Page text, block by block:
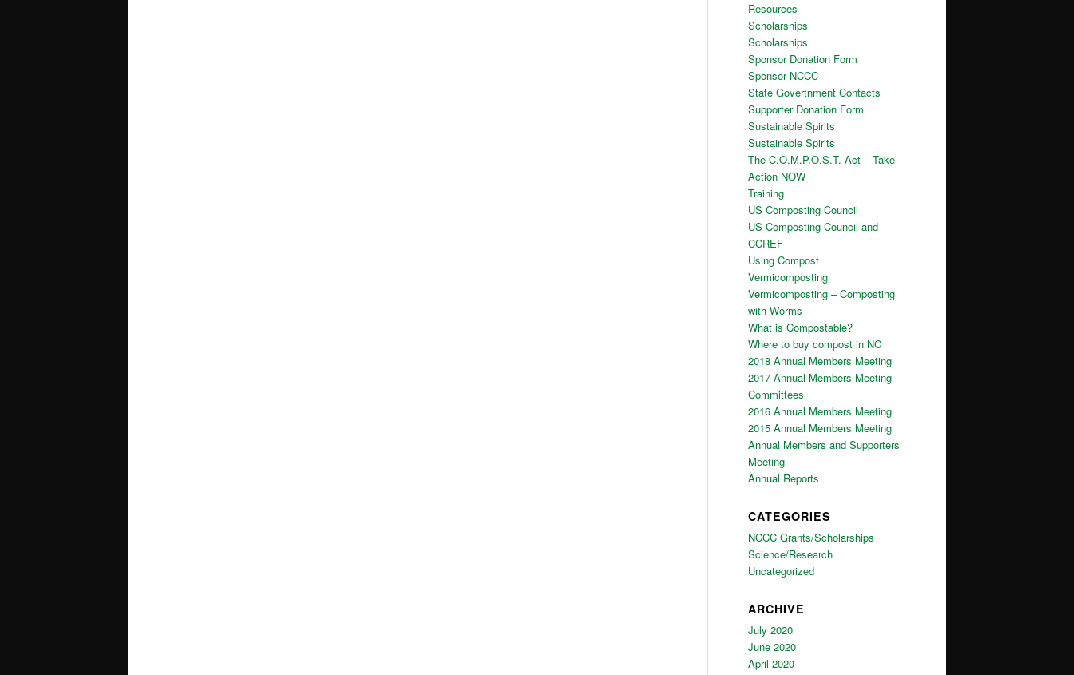
Resources
Scholarships
Scholarships
Sponsor Donation Form
Sponsor NCCC
State Govertnment Contacts
Supporter Donation Form
Sustainable Spirits
Sustainable Spirits
The C.O.M.P.O.S.T. Act – Take
Action NOW
Training
US Composting Council
US Composting Council and
CCREF
Using Compost
Vermicomposting
Vermicomposting – Composting
with Worms
What is Compostable?
Where to buy compost in NC
2018 Annual Members Meeting
2017 Annual Members Meeting
Committees
2016 Annual Members Meeting
2015 Annual Members Meeting
Annual Members and Supporters
Meeting
Annual Reports
CATEGORIES
NCCC Grants/Scholarships
Science/Research
Uncategorized
ARCHIVE
July 2020
June 2020
April 2020